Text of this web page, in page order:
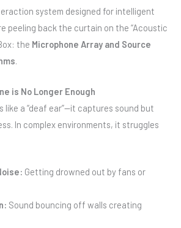
system designed for intelligent
peeling back the curtain on the “Acoustic
the Microphone Array and Source
is No Longer Enough
like a “deaf ear”—it captures sound but
In complex environments, it struggles
Getting drowned out by fans or
Sound bouncing off walls creating